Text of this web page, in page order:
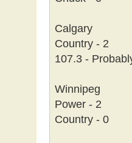
Calgary
Country - 2
107.3 -
Winnipeg
Power - 2
Country - 0